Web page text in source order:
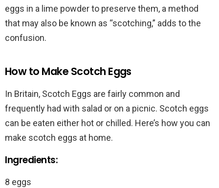
eggs in a lime powder to preserve them, a method
that may also be known as “scotching,” adds to the
confusion.
How to Make Scotch Eggs
In Britain, Scotch Eggs are fairly common and
frequently had with salad or on a picnic. Scotch eggs
can be eaten either hot or chilled. Here’s how you can
make scotch eggs at home.
Ingredients:
8 eggs